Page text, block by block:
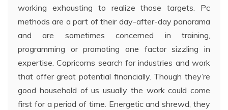
working exhausting to realize those targets. Pc
methods are a part of their day-after-day panorama
and are sometimes concerned in training,
programming or promoting one factor sizzling in
expertise. Capricorns search for industries and work
that offer great potential financially. Though they’re
good household of us usually the work could come
first for a period of time. Energetic and shrewd, they